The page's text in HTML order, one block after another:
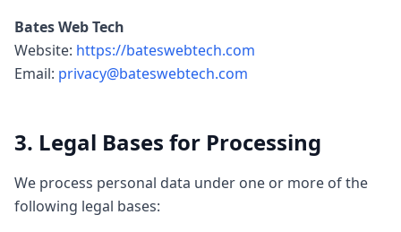
Bates Web Tech
Website: https://bateswebtech.com
Email: privacy@bateswebtech.com
3. Legal Bases for Processing
We process personal data under one or more of the
following legal bases: